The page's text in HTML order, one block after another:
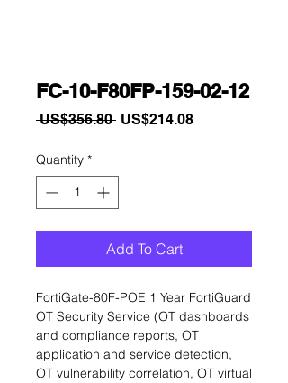
FC-10-F80FP-159-02-12
US$356.80 Regular
US$214.08Sale
Quantity *
Add To Cart
FortiGate-80F-POE 1 Year FortiGuard
OT Security Service (OT dashboards
and compliance reports, OT
application and service detection,
OT vulnerability correlation, OT virtual